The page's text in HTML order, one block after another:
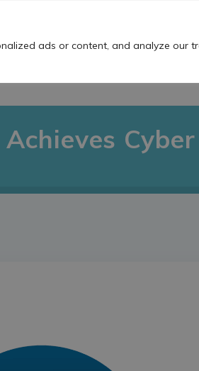
ads or content, and analyze our